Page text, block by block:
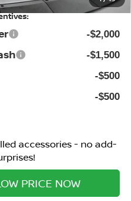
-$2,000
-$1,500
-$500
-$500
accessories - no add-
PRICE NOW